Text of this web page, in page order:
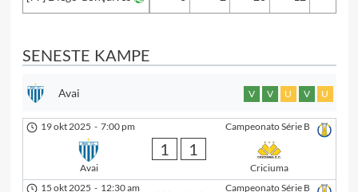
SENESTE KAMPE
Avai V V U V U
Campeonato Série B
19 okt 2025 - 7:00 pm
Avai
1 1
Criciuma
Campeonato Série B
15 okt 2025 - 12:30 am